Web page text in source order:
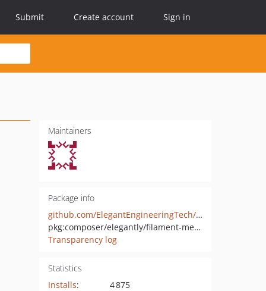
Submit Create account Sign in
Maintainers
Package info
github.com/ElegantEngineeringTech/filament-laravel-media
pkg:composer/elegantly/filament-media-plugin
Transparency log
Statistics
Installs:
4 875